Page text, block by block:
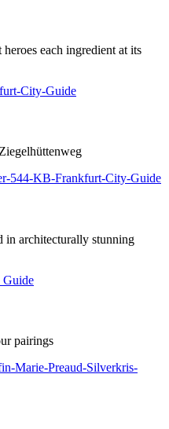
each ingredient at its
in architecturally stunning
pairings